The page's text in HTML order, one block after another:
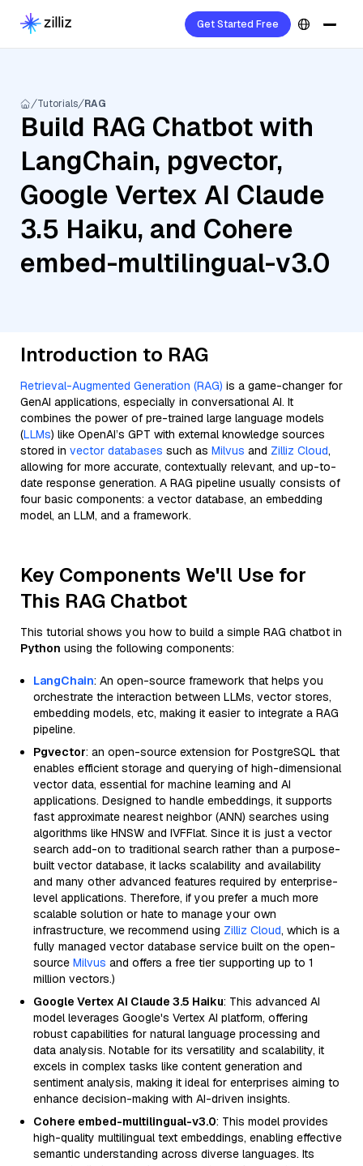
Get Started Free
Tutorials RAG
Build RAG Chatbot with
LangChain, pgvector,
Google Vertex AI Claude
3.5 Haiku, and Cohere
embed-multilingual-v3.0
Introduction to RAG
Retrieval-Augmented Generation (RAG) is a game-changer for
GenAI applications, especially in conversational AI. It
combines the power of pre-trained large language models
(LLMs) like OpenAI’s GPT with external knowledge sources
stored in vector databases such as Milvus and Zilliz Cloud,
allowing for more accurate, contextually relevant, and up-to-
date response generation. A RAG pipeline usually consists of
four basic components: a vector database, an embedding
model, an LLM, and a framework.
Key Components We'll Use for
This RAG Chatbot
This tutorial shows you how to build a simple RAG chatbot in
Python using the following components:
LangChain: An open-source framework that helps you
orchestrate the interaction between LLMs, vector stores,
embedding models, etc, making it easier to integrate a RAG
pipeline.
Pgvector: an open-source extension for PostgreSQL that
enables efficient storage and querying of high-dimensional
vector data, essential for machine learning and AI
applications. Designed to handle embeddings, it supports
fast approximate nearest neighbor (ANN) searches using
algorithms like HNSW and IVFFlat. Since it is just a vector
search add-on to traditional search rather than a purpose-
built vector database, it lacks scalability and availability
and many other advanced features required by enterprise-
level applications. Therefore, if you prefer a much more
scalable solution or hate to manage your own
infrastructure, we recommend using Zilliz Cloud, which is a
fully managed vector database service built on the open-
source Milvus and offers a free tier supporting up to 1
million vectors.)
Google Vertex AI Claude 3.5 Haiku: This advanced AI
model leverages Google's Vertex AI platform, offering
robust capabilities for natural language processing and
data analysis. Notable for its versatility and scalability, it
excels in complex tasks like content generation and
sentiment analysis, making it ideal for enterprises aiming to
enhance decision-making with AI-driven insights.
Cohere embed-multilingual-v3.0: This model provides
high-quality multilingual text embeddings, enabling effective
semantic understanding across diverse languages. Its